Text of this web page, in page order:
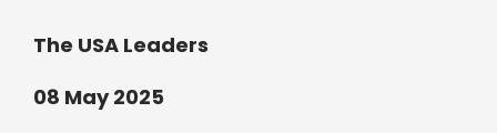
The USA Leaders
08 May 2025